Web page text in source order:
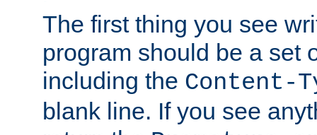
The first thing you see
program should be a set
including the Content-
blank line. If you see